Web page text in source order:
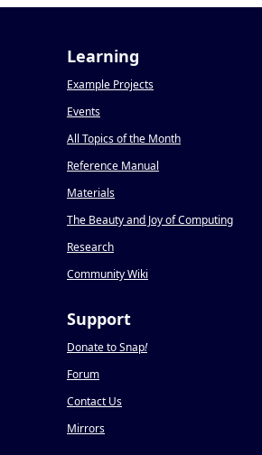
Learning
Example Projects
Events
All Topics of the Month
Reference Manual
Materials
The Beauty and Joy of Computing
Research
Community Wiki
Support
Donate to Snap!
Forum
Contact Us
Mirrors